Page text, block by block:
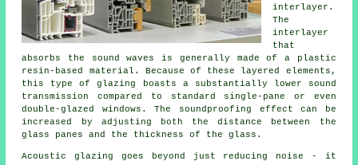
interlayer.
The
interlayer
that
absorbs the sound waves is generally made of a plastic
resin-based material. Because of these layered elements,
this type of glazing boasts a substantially lower sound
transmission compared to standard single-pane or even
double-glazed windows. The soundproofing effect can be
increased by adjusting both the distance between the
glass panes and the thickness of the glass.
Acoustic glazing goes beyond just reducing noise - it